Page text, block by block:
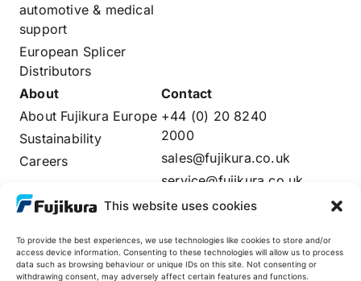
This website uses cookies
To provide the best experiences, we use technologies like cookies to store and/or
access device information. Consenting to these technologies will allow us to process
data such as browsing behaviour or unique IDs on this site. Not consenting or
withdrawing consent, may adversely affect certain features and functions.
automotive & medical
support
European Splicer
Distributors
About
About Fujikura Europe
Sustainability
Careers
Distributors Login
Contact
+44 (0) 20 8240
2000
sales@fujikura.co.uk
service@fujikura.co.uk
Fujikura Global